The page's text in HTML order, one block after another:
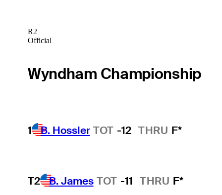
R2
Official
Wyndham Championship
1 B. Hossler TOT -12 THRU F*
T2 B. James TOT -11 THRU F*